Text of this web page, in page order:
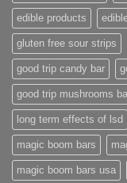
edible products
gluten free sour strips
good trip candy bar
good trip mushrooms
long term effects of lsd
magic boom bars
magic boom bars usa